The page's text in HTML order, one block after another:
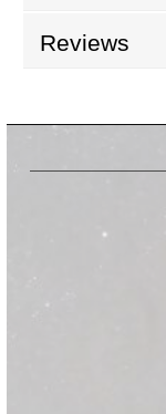
Reviews